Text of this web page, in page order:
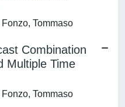
Tommaso
Combination
Multiple Time
Tommaso